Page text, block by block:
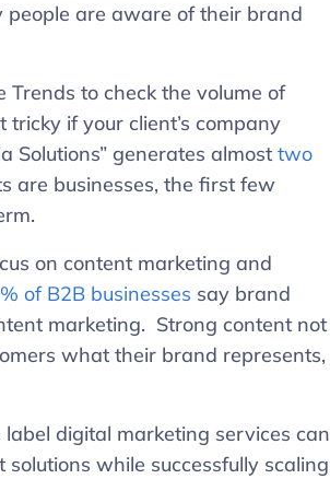
people are aware of their brand
Trends to check the volume of
tricky if your client’s company
Solutions” generates almost two
are businesses, the first few
on content marketing and
of B2B businesses say brand
marketing. Strong content not
what their brand represents,
digital marketing services can
while successfully scaling